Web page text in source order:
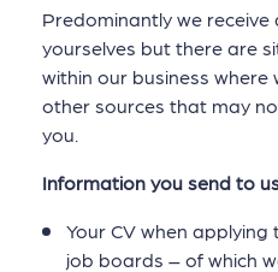
Predominantly we
yourselves but there are
within our business
other sources that may
you.
Information you send to
Your CV when
job boards – of which